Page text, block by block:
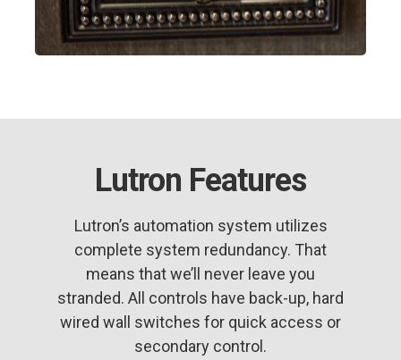
Lutron Features
Lutron’s automation system utilizes
complete system redundancy. That
means that we’ll never leave you
stranded. All controls have back-up, hard
wired wall switches for quick access or
secondary control.